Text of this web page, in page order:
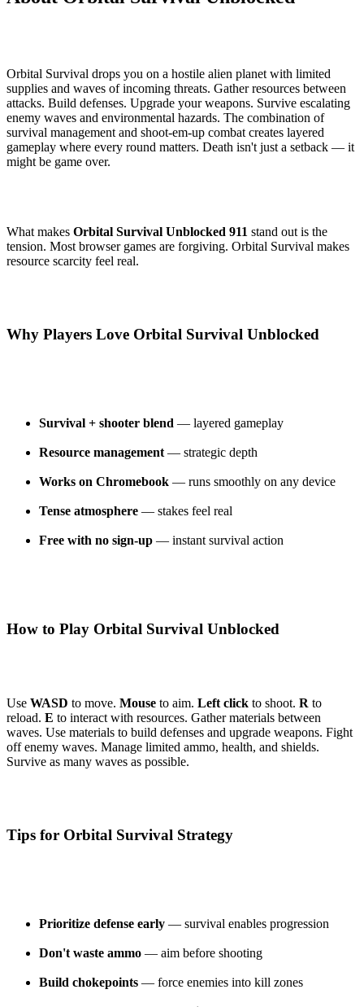
Orbital Survival drops you on a hostile alien planet with limited
supplies and waves of incoming threats. Gather resources between
attacks. Build defenses. Upgrade your weapons. Survive escalating
enemy waves and environmental hazards. The combination of
survival management and shoot-em-up combat creates layered
gameplay where every round matters. Death isn't just a setback — it
might be game over.
What makes Orbital Survival Unblocked 911 stand out is the
tension. Most browser games are forgiving. Orbital Survival makes
resource scarcity feel real.
Why Players Love Orbital Survival Unblocked
Survival + shooter blend — layered gameplay
Resource management — strategic depth
Works on Chromebook — runs smoothly on any device
Tense atmosphere — stakes feel real
Free with no sign-up — instant survival action
How to Play Orbital Survival Unblocked
Use WASD to move. Mouse to aim. Left click to shoot. R to
reload. E to interact with resources. Gather materials between
waves. Use materials to build defenses and upgrade weapons. Fight
off enemy waves. Manage limited ammo, health, and shields.
Survive as many waves as possible.
Tips for Orbital Survival Strategy
Prioritize defense early — survival enables progression
Don't waste ammo — aim before shooting
Build chokepoints — force enemies into kill zones